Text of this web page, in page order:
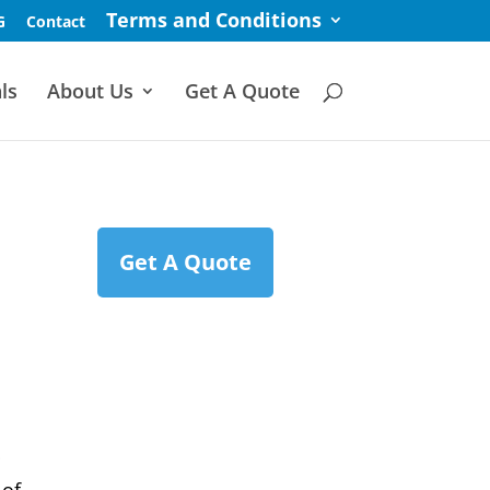
Contact Terms and Conditions
About Us Get A Quote
Get A Quote